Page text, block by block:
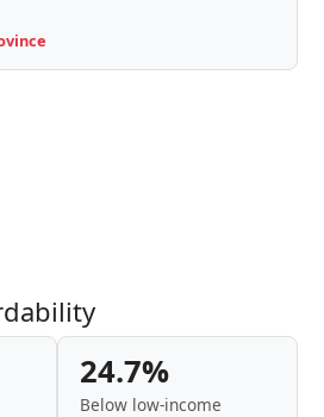
24.7%
Below low-income